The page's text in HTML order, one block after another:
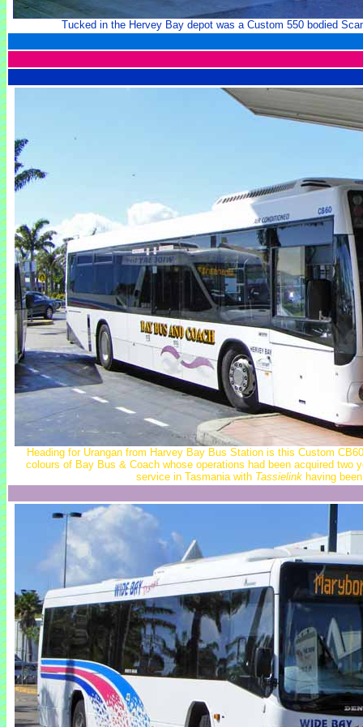
Tucked in the Hervey Bay depot was a Custom 550 bodied
Heading for Urangan from Harvey Bay Bus Station is this Custom
colours of Bay Bus & Coach whose operations had been acquired two
service in Tasmania with Tassielink having